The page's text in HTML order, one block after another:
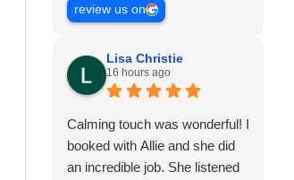
review us on
Lisa Christie
16 hours ago
Calming touch was wonderful! I
booked with Allie and she did
an incredible job. She listened